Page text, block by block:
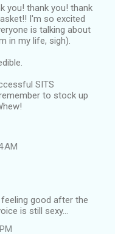
you! thank you! thank
I'm so excited
is talking about
in my life, sigh).
SITS
to stock up
AM
good after the
is still sexy...